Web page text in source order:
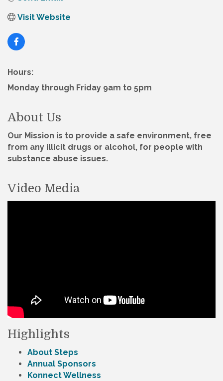
Visit Website
Hours:
Monday through Friday 9am to 5pm
About Us
Our Mission is to provide a safe environment, free
from any illicit drugs or alcohol, for people with
substance abuse issues.
Video Media
Highlights
About Steps
Annual Sponsors
Konnect Wellness